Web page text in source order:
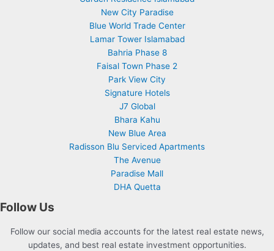
New City Paradise
Blue World Trade Center
Lamar Tower Islamabad
Bahria Phase 8
Faisal Town Phase 2
Park View City
Signature Hotels
J7 Global
Bhara Kahu
New Blue Area
Radisson Blu Serviced Apartments
The Avenue
Paradise Mall
DHA Quetta
Follow Us
Follow our social media accounts for the latest real estate news,
updates, and best real estate investment opportunities.